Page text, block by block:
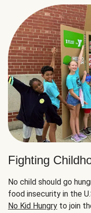
Fighting
No child should go
food insecurity in the
No Kid Hungry to join